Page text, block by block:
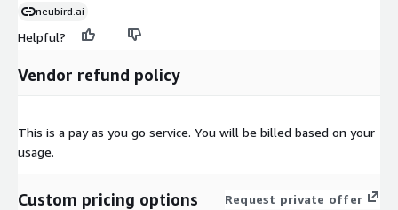
neubird.ai
Helpful?
Vendor refund policy
This is a pay as you go service. You will be billed based on your
usage.
Custom pricing options Request private offer